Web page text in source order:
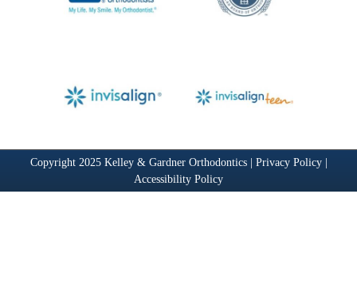
Copyright 2025 Kelley & Gardner Orthodontics | Privacy Policy
Accessibility Policy